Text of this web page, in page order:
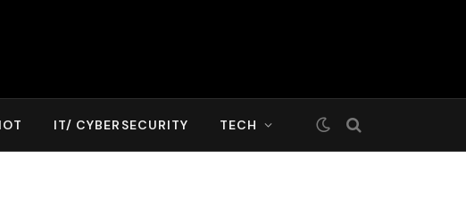
IOT IT/ CYBERSECURITY TECH